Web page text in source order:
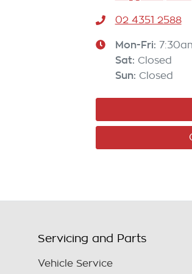
02 4351 2588
Mon-Fri:
Sat: Closed
Sun: Closed
Servicing and Parts
Vehicle Service